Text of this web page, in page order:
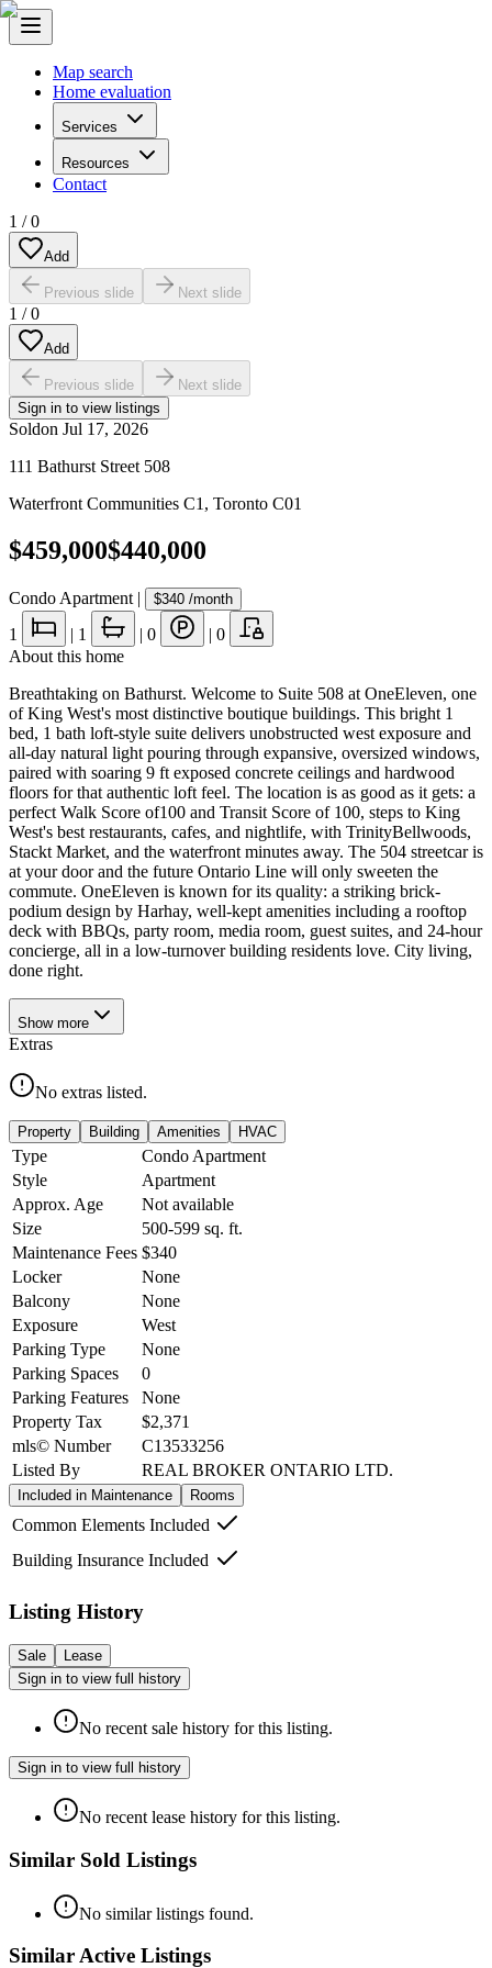
Map search
Home evaluation
Services
Resources
Contact
1 /0
Add
Previous slide Next slide
1 /0
Add
Previous slide
Next slide
Sign in to view listings
Soldon Jul 17, 2026
111 Bathurst Street 508
Waterfront Communities C1 , Toronto C01
$459,000$440,000
Condo Apartment | $340 /month
1 | 1 | 0 | 0
About this home
Breathtaking on Bathurst. Welcome to Suite 508 at OneEleven, one
of King West's most distinctive boutique buildings. This bright 1
bed, 1 bath loft-style suite delivers unobstructed west exposure and
all-day natural light pouring through expansive, oversized windows,
paired with soaring 9 ft exposed concrete ceilings and hardwood
floors for that authentic loft feel. The location is as good as it gets: a
perfect Walk Score of100 and Transit Score of 100, steps to King
West's best restaurants, cafes, and nightlife, with TrinityBellwoods,
Stackt Market, and the waterfront minutes away. The 504 streetcar is
at your door and the future Ontario Line will only sweeten the
commute. OneEleven is known for its quality: a striking brick-
podium design by Harhay, well-kept amenities including a rooftop
deck with BBQs, party room, media room, guest suites, and 24-hour
concierge, all in a low-turnover building residents love. City living,
done right.
Show more
Extras
No extras listed.
Property Building Amenities HVAC
Type
Condo Apartment
Style
Apartment
Approx. Age
Not available
Size
500-599 sq. ft.
Maintenance Fees $340
Locker
None
Balcony
None
Exposure
West
Parking Type
None
Parking Spaces
0
Parking Features
None
Property Tax
$2,371
mls© Number
C13533256
Listed By
REAL BROKER ONTARIO LTD.
Included in Maintenance Rooms
Common Elements Included
Building Insurance Included
Listing History
Sale
Lease
Sign in to view full history
No recent sale history for this listing.
Sign in to view full history
No recent lease history for this listing.
Similar Sold Listings
No similar listings found.
Similar Active Listings